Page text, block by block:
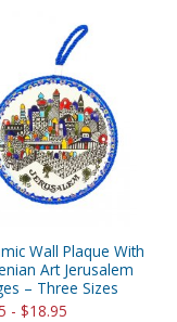
Wall Plaque With
Art Jerusalem
– Three Sizes
- $18.95